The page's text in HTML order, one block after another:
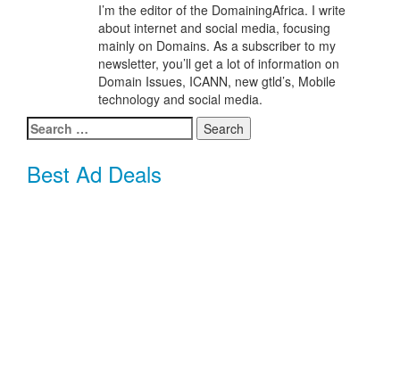
I’m the editor of the DomainingAfrica. I write
about internet and social media, focusing
mainly on Domains. As a subscriber to my
newsletter, you’ll get a lot of information on
Domain Issues, ICANN, new gtld’s, Mobile
technology and social media.
Search
for:
Best Ad Deals